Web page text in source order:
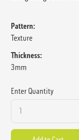
Pattern:
Texture
Thickness:
3mm
Enter Quantity